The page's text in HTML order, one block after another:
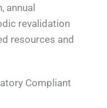
annual
revalidation
resources and
Compliant